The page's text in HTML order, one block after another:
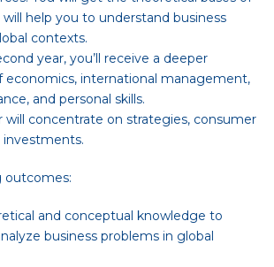
help you to understand business
contexts.
year, you’ll receive a deeper
economics, international management,
and personal skills.
will concentrate on strategies, consumer
investments.
outcomes:
and conceptual knowledge to
business problems in global